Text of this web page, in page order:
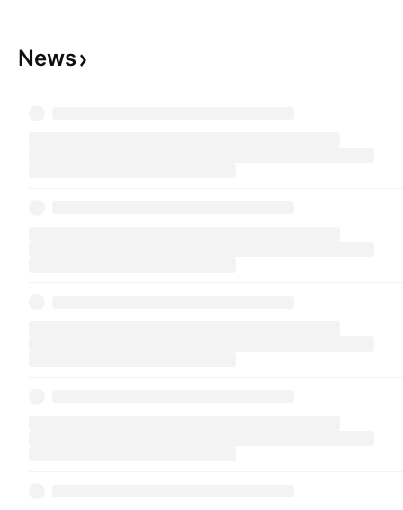
News